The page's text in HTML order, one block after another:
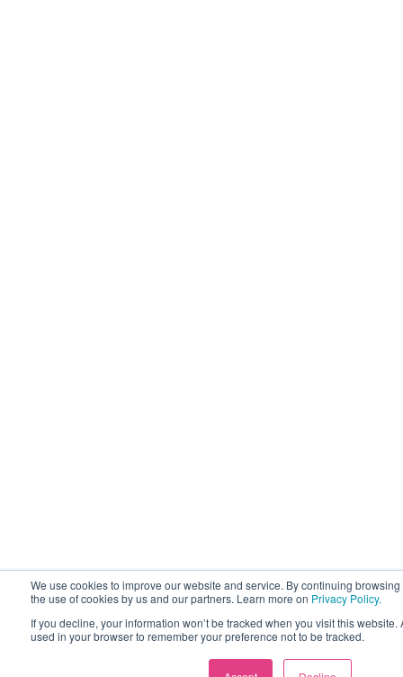
We use cookies to improve our website and service. By continuing
the use of cookies by us and our partners. Learn more on Privacy Policy.
If you decline, your information won’t be tracked when you visit this
used in your browser to remember your preference not to be tracked.